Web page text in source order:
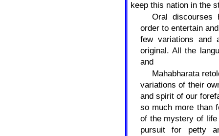
keep this nation in the
Oral discourses
order to entertain
few variations and
original. All the
and
Mahabharata
variations of their
and spirit of our
so much more than
of the mystery of life
pursuit for petty